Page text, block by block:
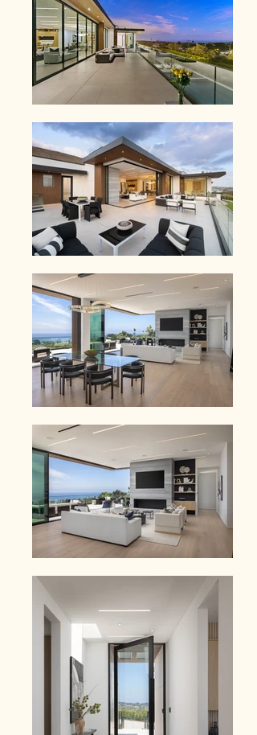
clean modern design.  Spanning nearly
7,000 square feet, the home is
designed for seamless indoor-outdoor
living, with all primary living spaces on
one level. Walls of glass open to
and sweeping ocean and mountain
views.  Inside, the finishes are refined
and intentional.  Wide-plank flooring,
custom stonework, and a chef's kitchen
suited for both daily living and
entertaining. The primary suite is a
private retreat, complete with its own
unobstructed ocean views.  A fully
equipped, multi-level guest house
offers a separate living experience with
its own kitchen, bath, and private space
- ideal for guests, staff, or a dedicated
workspace.   The property is designed
as a true compound, featuring a gym,
living areas, including a bar and
pavilion for entertaining. The grounds
are private, landscaped, and fully
usable - offering a level of scale and
functionality rarely found this close to
the coast.  Located just minutes from
Zuma Beach, Point Dume, and Malibu's
best dining, this is where lifestyle and
convenience align.  In a market where
buyers are waiting for something worth
moving on - this is it.